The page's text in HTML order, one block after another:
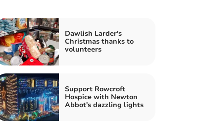
Dawlish Larder's
Christmas thanks to
volunteers
Support Rowcroft
Hospice with Newton
Abbot's dazzling lights